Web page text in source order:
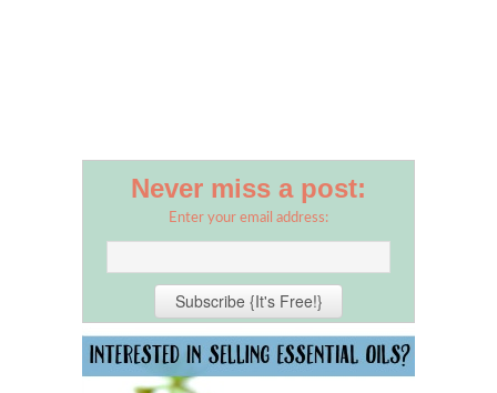
Never miss a post:
Enter your email address: